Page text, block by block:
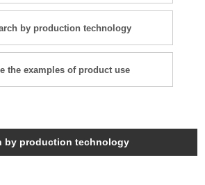
by production technology
the examples of product use
by production technology